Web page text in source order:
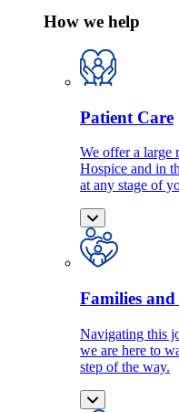
How we help
Patient Care
We offer a large
Hospice and in
at any stage of
Families
Navigating this
we are here to
step of the way.